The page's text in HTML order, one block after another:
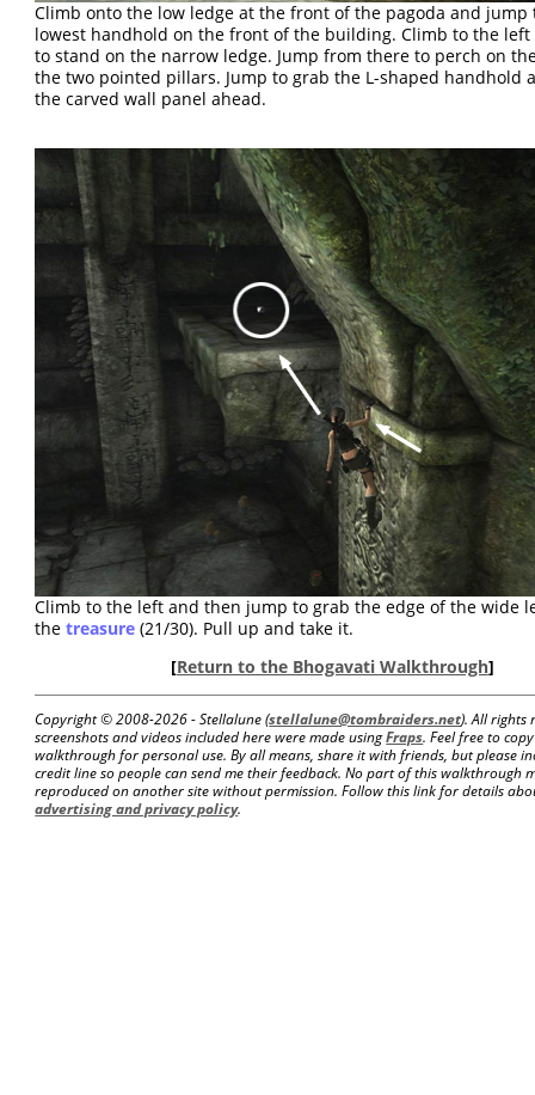
Climb onto the low ledge at the front of the pagoda and jump
lowest handhold on the front of the building. Climb to the
to stand on the narrow ledge. Jump from there to perch on
the two pointed pillars. Jump to grab the L-shaped handhold
the carved wall panel ahead.
Climb to the left and then jump to grab the edge of the wide
thetreasure (21/30). Pull up and take it.
[Return to the Bhogavati Walkthrough]
Copyright © 2008-2026 - Stellalune (stellalune@tombraiders.net). All rights
screenshots and videos included here were made usingFraps. Feel free to
walkthrough for personal use. By all means, share it with friends, but please
credit line so people can send me their feedback. No part of this walkthrough
reproduced on another site without permission. Follow this link for details
advertising and privacy policy.